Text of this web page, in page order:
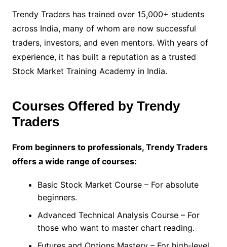
Trendy Traders has trained over 15,000+ students
across India, many of whom are now successful
traders, investors, and even mentors. With years of
experience, it has built a reputation as a trusted
Stock Market Training Academy in India.
Courses Offered by Trendy
Traders
From beginners to professionals, Trendy Traders
offers a wide range of courses:
Basic Stock Market Course – For absolute
beginners.
Advanced Technical Analysis Course – For
those who want to master chart reading.